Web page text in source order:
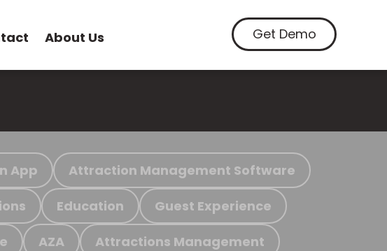
About Us Get Demo
App Attraction Management Software
Education Guest Experience
AZA Attractions Management